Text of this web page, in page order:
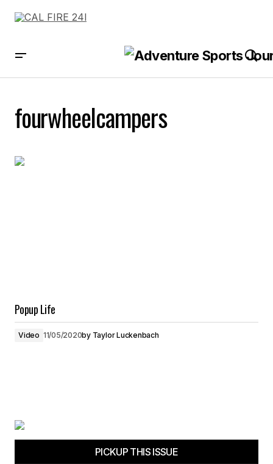
fourwheelcampers
Popup Life
Video 11/05/2020by Taylor Luckenbach
PICKUP THIS ISSUE